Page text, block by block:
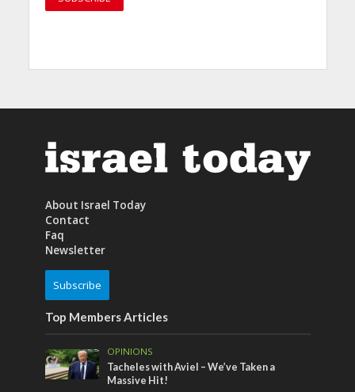
About Israel Today
Contact
Faq
Newsletter
Subscribe
Top Members Articles
OPINIONS
Tacheles with Aviel – We’ve Taken a
Massive Hit!